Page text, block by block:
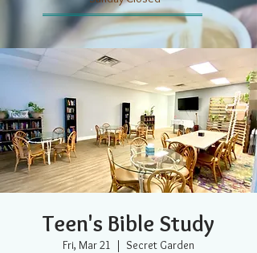
Teen's Bible Study
Fri, Mar 21
  |
Secret Garden